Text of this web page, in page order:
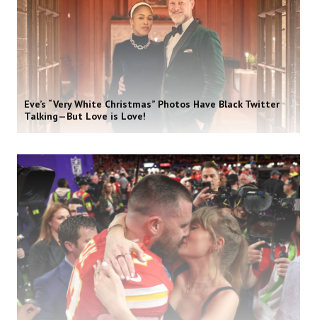
Eve’s “Very White Christmas” Photos Have Black Twitter
Talking—But Love is Love!